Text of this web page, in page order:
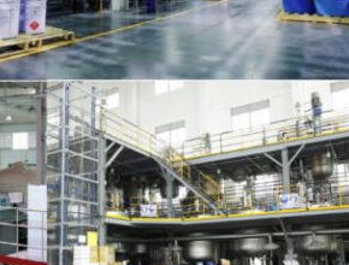
has excellent storage conditions, ensuring
products can be properly kept and ready to
at any time.